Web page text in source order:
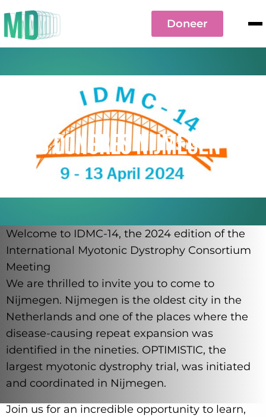
Doneer
IDMC Congres Nijmegen
Welcome to IDMC-14, the 2024 edition of the
International Myotonic Dystrophy Consortium
Meeting
We are thrilled to invite you to come to
Nijmegen. Nijmegen is the oldest city in the
Netherlands and one of the places where the
disease-causing repeat expansion was
identified in the nineties. OPTIMISTIC, the
largest myotonic dystrophy trial, was initiated
and coordinated in Nijmegen.
Join us for an incredible opportunity to learn,